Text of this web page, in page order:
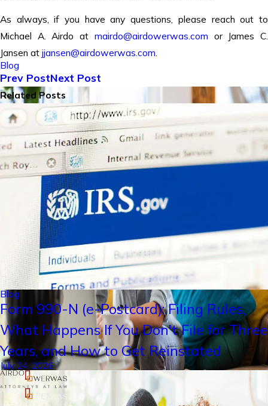
As always, if you have any questions, please reach out to
Michael A. Airdo at mairdo@airdowerwas.com or James C.
Jansen at jjansen@airdowerwas.com.
Blog
Prev PostNext Post
Related Posts
Blog
Form 990-N (e-Postcard): Filing Rules,
What Happens If You Don't File for Three
Years, and How to Get Reinstated
July 24, 2026